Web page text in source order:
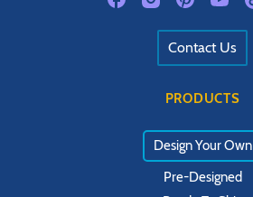
Contact Us
PRODUCTS
Design Your Own
Pre-Designed